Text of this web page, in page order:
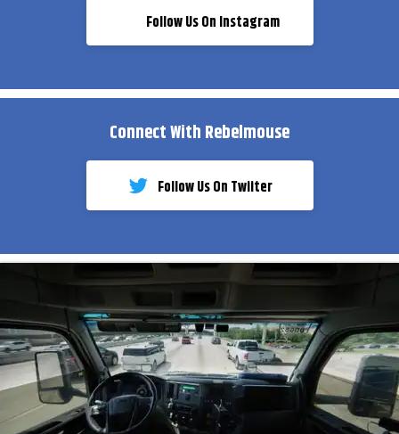
Follow Us On Instagram
Connect With Rebelmouse
Follow Us On Twiiter